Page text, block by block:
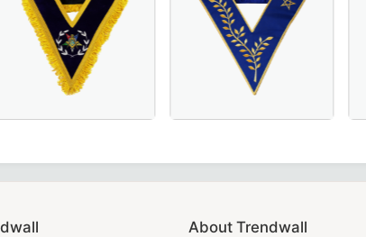
About Trendwall